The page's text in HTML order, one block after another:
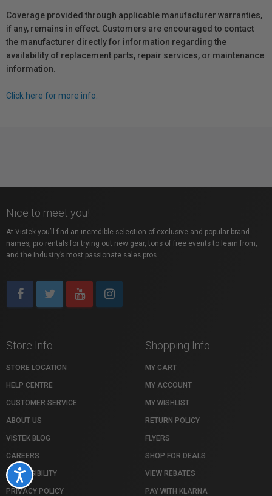
Accessibility
Coverage provided through applicable manufacturer warranties,
if any, remains in effect. Customers are encouraged to contact
the manufacturer directly for information regarding the
availability of replacement parts, repair services, or maintenance
information.
Click here for more info.
Nice to meet you!
At Vistek you’ll find an incredible selection of exclusive and popular brand
names, pro rentals for trying out new gear, tons of free events to learn from,
and the industry’s most passionate sales pros.
Store Info
STORE LOCATION
HELP CENTRE
CUSTOMER SERVICE
ABOUT US
VISTEK BLOG
CAREERS
ACCESSIBILITY
PRIVACY POLICY
Shopping Info
MY CART
MY ACCOUNT
MY WISHLIST
RETURN POLICY
FLYERS
SHOP FOR DEALS
VIEW REBATES
PAY WITH KLARNA